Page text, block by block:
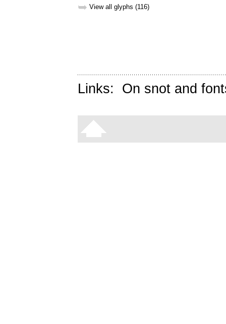
➥ View all glyphs (116)
Links: On snot and